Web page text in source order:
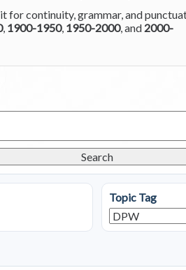
for continuity, grammar, and
, 1900-1950, 1950-2000, and 2000-
Search
Topic Tag